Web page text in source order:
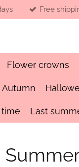
Free
Flower crowns
Autumn
Last